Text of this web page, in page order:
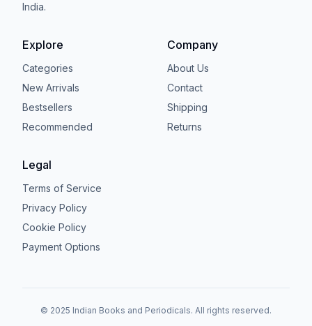
India.
Explore
Categories
New Arrivals
Bestsellers
Recommended
Company
About Us
Contact
Shipping
Returns
Legal
Terms of Service
Privacy Policy
Cookie Policy
Payment Options
© 2025 Indian Books and Periodicals. All rights reserved.